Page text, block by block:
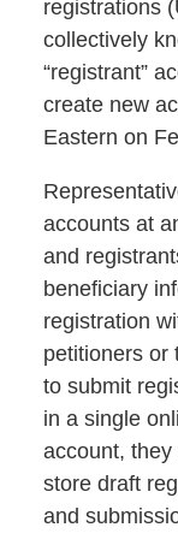
registrations
collectively
“registrant”
create new
Eastern on
accounts at
and
beneficiary
registration
petitioners or
to submit
in a single
account,
store draft
and